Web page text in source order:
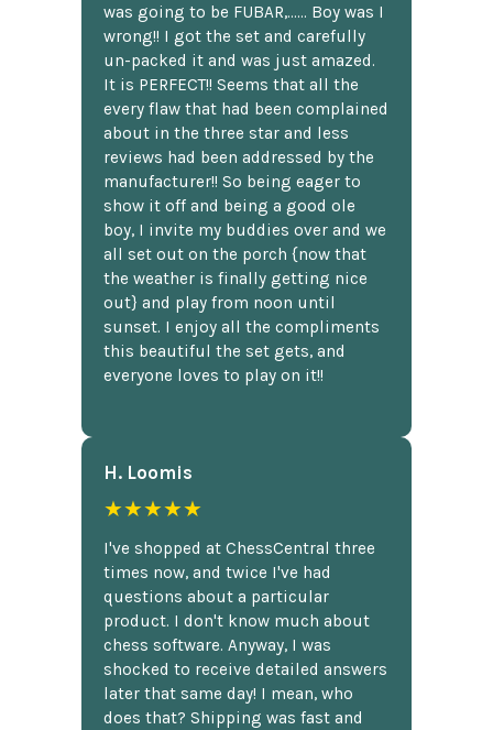
was going to be FUBAR,...... Boy was I
wrong!! I got the set and carefully
un-packed it and was just amazed.
It is PERFECT!! Seems that all the
every flaw that had been complained
about in the three star and less
reviews had been addressed by the
manufacturer!! So being eager to
show it off and being a good ole
boy, I invite my buddies over and we
all set out on the porch {now that
the weather is finally getting nice
out} and play from noon until
sunset. I enjoy all the compliments
this beautiful the set gets, and
everyone loves to play on it!!
H. Loomis
★★★★★
I've shopped at ChessCentral three
times now, and twice I've had
questions about a particular
product. I don't know much about
chess software. Anyway, I was
shocked to receive detailed answers
later that same day! I mean, who
does that? Shipping was fast and